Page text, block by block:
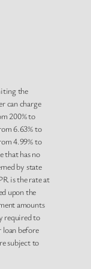
the
can charge
200% to
6.63% to
4.99% to
that has no
by state
is the rate at
upon the
amounts
required to
before
subject to